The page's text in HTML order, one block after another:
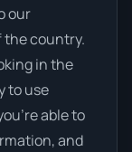
our
the country.
in the
to use
able to
and